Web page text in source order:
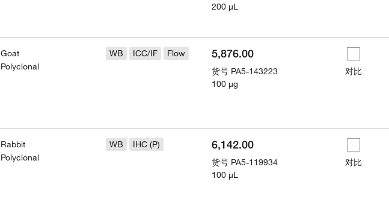
200 µL
Goat
Polyclonal
WB ICC/IF Flow 5,876.00
货号 PA5-143223
100 µg
对比
Rabbit
Polyclonal
WB IHC (P) 6,142.00
货号 PA5-119934
100 µL
对比